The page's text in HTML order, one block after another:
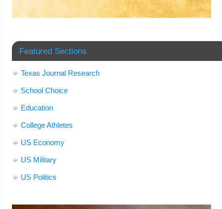
Featured Sections
Texas Journal Research
School Choice
Education
College Athletes
US Economy
US Military
US Politics